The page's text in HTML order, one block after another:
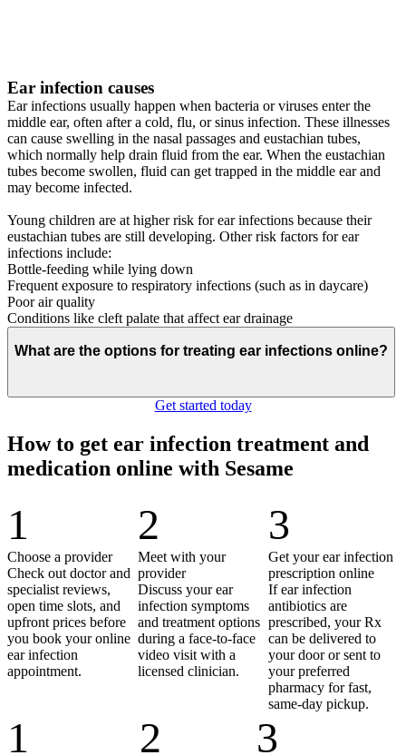
Ear infection causes
Ear infections usually happen when bacteria or viruses enter the
middle ear, often after a cold, flu, or sinus infection. These illnesses
can cause swelling in the nasal passages and eustachian tubes,
which normally help drain fluid from the ear. When the eustachian
tubes become swollen, fluid can get trapped in the middle ear and
may become infected.
Young children are at higher risk for ear infections because their
eustachian tubes are still developing. Other risk factors for ear
infections include:
Bottle-feeding while lying down
Frequent exposure to respiratory infections (such as in daycare)
Poor air quality
Conditions like cleft palate that affect ear drainage
What are the options for treating ear infections online?
Get started today
How to get ear infection treatment and
medication online with Sesame
1
Choose a provider
Check out doctor and
specialist reviews,
open time slots, and
upfront prices before
you book your online
ear infection
appointment.
2
Meet with your
provider
Discuss your ear
infection symptoms
and treatment options
during a face-to-face
video visit with a
licensed clinician.
3
Get your ear infection
prescription online
If ear infection
antibiotics are
prescribed, your Rx
can be delivered to
your door or sent to
your preferred
pharmacy for fast,
same-day pickup.
1 2 3